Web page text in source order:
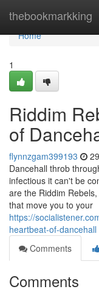
thebookmarkking
Home
Home
1
Riddim
of
flynnzgam399193
Dancehall throb
infectious it can't be
are the Riddim
that move you to your
https://
heartbeat-of-dancehall
Comments
Comments